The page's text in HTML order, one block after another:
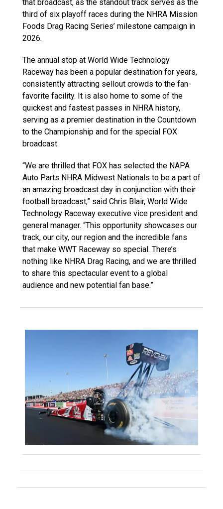
that broadcast, as the standout track serves as the
third of six playoff races during the NHRA Mission
Foods Drag Racing Series’ milestone campaign in
2026.
The annual stop at World Wide Technology
Raceway has been a popular destination for years,
consistently attracting sellout crowds to the fan-
favorite facility. It is also home to some of the
quickest and fastest passes in NHRA history,
serving as a premier destination in the Countdown
to the Championship and for the special FOX
broadcast.
“We are thrilled that FOX has selected the NAPA
Auto Parts NHRA Midwest Nationals to be a part of
an amazing broadcast day in conjunction with their
football broadcast,” said Chris Blair, World Wide
Technology Raceway executive vice president and
general manager. “This opportunity showcases our
track, our city, our region and the incredible fans
that make WWT Raceway so special. There’s
nothing like NHRA Drag Racing, and we are thrilled
to share this spectacular event to a global
audience and new potential fan base.”